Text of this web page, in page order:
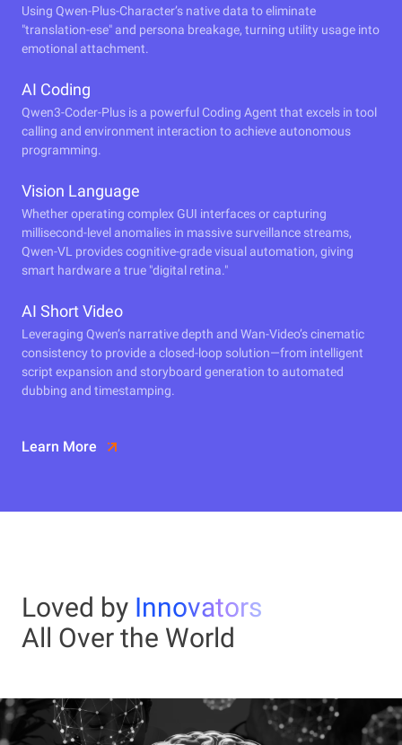
Using Qwen-Plus-Character’s native data to eliminate
"translation-ese" and persona breakage, turning utility usage into
emotional attachment.
AI Coding
Qwen3-Coder-Plus is a powerful Coding Agent that excels in tool
calling and environment interaction to achieve autonomous
programming.
Vision Language
Whether operating complex GUI interfaces or capturing
millisecond-level anomalies in massive surveillance streams,
Qwen-VL provides cognitive-grade visual automation, giving
smart hardware a true "digital retina."
AI Short Video
Leveraging Qwen’s narrative depth and Wan-Video’s cinematic
consistency to provide a closed-loop solution—from intelligent
script expansion and storyboard generation to automated
dubbing and timestamping.
Learn More
Loved by Innovators
All Over the World